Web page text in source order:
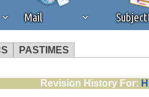
Mail
PASTIMES
that you're
Revision History For: